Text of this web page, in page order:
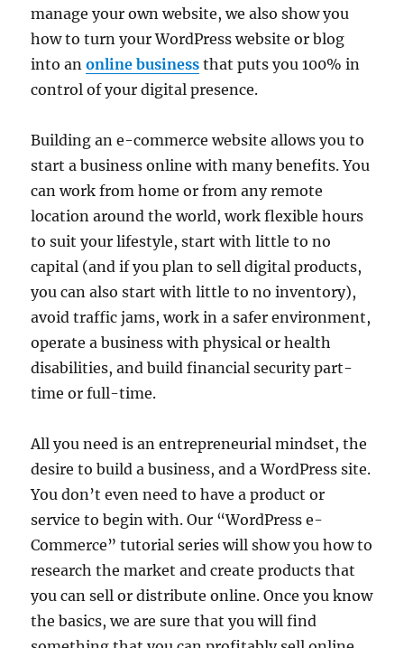
manage your own website, we also show you
how to turn your WordPress website or blog
into anonline business that puts you 100% in
control of your digital presence.
Building an e-commerce website allows you to
start a business online with many benefits. You
can work from home or from any remote
location around the world, work flexible hours
to suit your lifestyle, start with little to no
capital (and if you plan to sell digital products,
you can also start with little to no inventory),
avoid traffic jams, work in a safer environment,
operate a business with physical or health
disabilities, and build financial security part-
time or full-time.
All you need is an entrepreneurial mindset, the
desire to build a business, and a WordPress site.
You don’t even need to have a product or
service to begin with. Our “WordPress e-
Commerce” tutorial series will show you how to
research the market and create products that
you can sell or distribute online. Once you know
the basics, we are sure that you will find